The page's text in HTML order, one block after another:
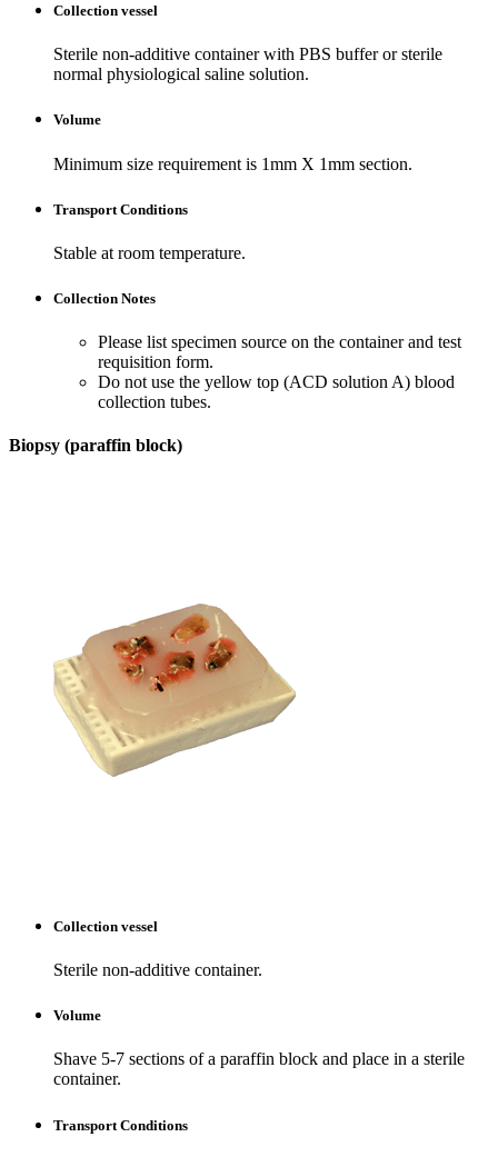
Collection vessel
Sterile non-additive container with PBS buffer or sterile
normal physiological saline solution.
Volume
Minimum size requirement is 1mm X 1mm section.
Transport Conditions
Stable at room temperature.
Collection Notes
Please list specimen source on the container and test
requisition form.
Do not use the yellow top (ACD solution A) blood
collection tubes.
Biopsy (paraffin block)
Collection vessel
Sterile non-additive container.
Volume
Shave 5-7 sections of a paraffin block and place in a sterile
container.
Transport Conditions